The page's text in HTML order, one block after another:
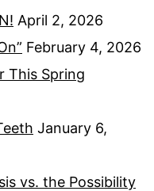
April 2, 2026
February 4, 2026
This Spring
January 6,
vs. the Possibility